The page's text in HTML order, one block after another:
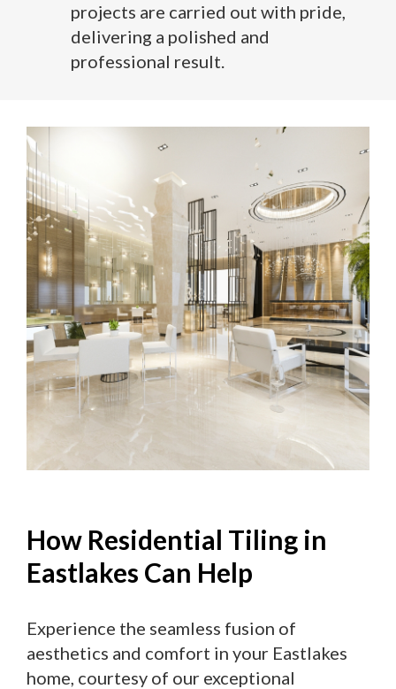
projects are carried out with pride,
delivering a polished and
professional result.
How Residential Tiling in
Eastlakes Can Help
Experience the seamless fusion of
aesthetics and comfort in your Eastlakes
home, courtesy of our exceptional